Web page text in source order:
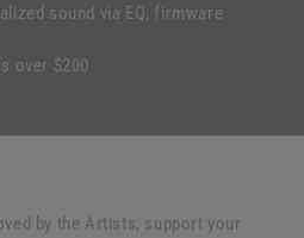
sound via EQ, firmware
over $200
by the Artists, support your